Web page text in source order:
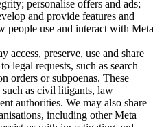
personalise offers and ads;
and provide features and
people use and interact with Meta
access, preserve, use and share
legal requests, such as search
orders or subpoenas. These
such as civil litigants, law
authorities. We may also share
including other Meta